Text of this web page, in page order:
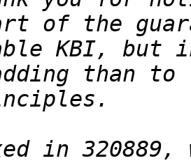
KBI, but
in